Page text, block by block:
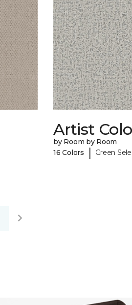
Artist
by Room by Room
16 Colors
| Green